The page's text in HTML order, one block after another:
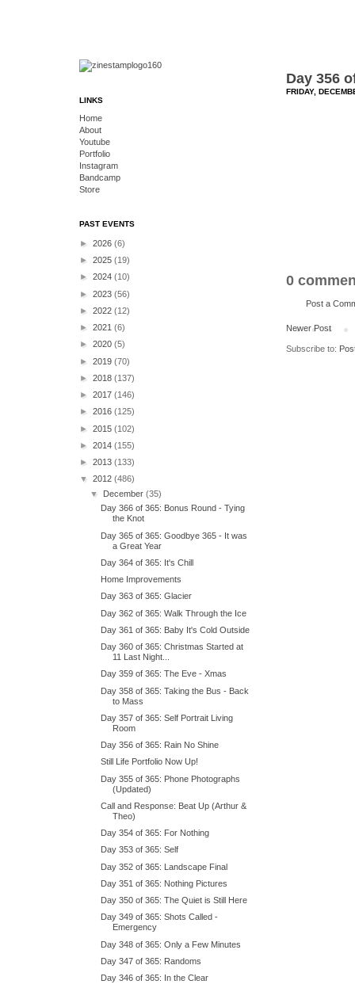
Day 356
FRIDAY,
0
Post a
Newer Post
Subscribe to:
LINKS
Home
About
Youtube
Portfolio
Instagram
Bandcamp
Store
PAST EVENTS
► 2026 (6)
► 2025 (19)
► 2024 (10)
► 2023 (56)
► 2022 (12)
► 2021 (6)
► 2020 (5)
► 2019 (70)
► 2018 (137)
► 2017 (146)
► 2016 (125)
► 2015 (102)
► 2014 (155)
► 2013 (133)
▼ 2012 (486)
▼ December(35)
Day 366 of 365: Bonus Round - Tying
the Knot
Day 365 of 365: Goodbye 365 - It was
a Great Year
Day 364 of 365: It's Chill
Home Improvements
Day 363 of 365: Glacier
Day 362 of 365: Walk Through the Ice
Day 361 of 365: Baby It's Cold Outside
Day 360 of 365: Christmas Started at
11 Last Night...
Day 359 of 365: The Eve - Xmas
Day 358 of 365: Taking the Bus - Back
to Mass
Day 357 of 365: Self Portrait Living
Room
Day 356 of 365: Rain No Shine
Still Life Portfolio Now Up!
Day 355 of 365: Phone Photographs
(Updated)
Call and Response: Beat Up (Arthur &
Theo)
Day 354 of 365: For Nothing
Day 353 of 365: Self
Day 352 of 365: Landscape Final
Day 351 of 365: Nothing Pictures
Day 350 of 365: The Quiet is Still Here
Day 349 of 365: Shots Called -
Emergency
Day 348 of 365: Only a Few Minutes
Day 347 of 365: Randoms
Day 346 of 365: In the Clear